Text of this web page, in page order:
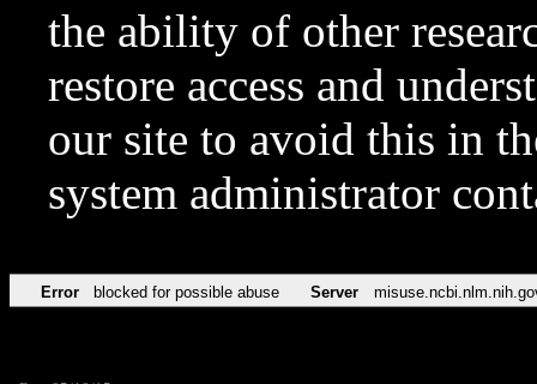
the ability of other
restore access and
our site to avoid this in
system administrator
Error blocked for possible abuse Server